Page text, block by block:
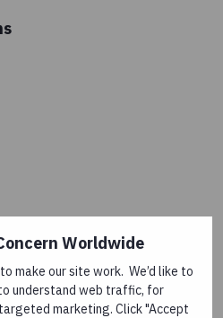
Worldwide
make our site work. We’d like to
understand web traffic, for
marketing. Click "Accept